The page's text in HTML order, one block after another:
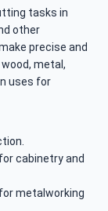
tasks in
other
precise and
metal,
uses for
cabinetry and
metalworking